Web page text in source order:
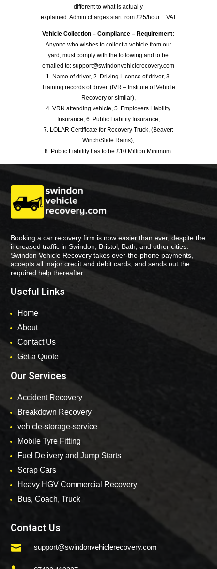
different to what is actually
explained. Admin charges start from £25/hour + VAT
Vehicle Collection – Compliance – Requirement:
Anyone who wishes to collect a vehicle from our
yard, must comply with the following and to be
emailed to: support@swindonvehiclerecovery.com
1. Name of driver, 2. Driving Licence of driver, 3.
Training records of driver, (IVR – Institute of Vehicle
Recovery or similar),
4. VRN attending vehicle, 5. Employers Liability
Insurance, 6. Public Liability Insurance,
7. LOLAR Certificate for Recovery Truck, (Beaver:
Winch/Slide:Rams),
8. Public Liability has to be £10 Million Minimum.
Booking a car recovery firm is now easier than ever, despite the
increased traffic in Swindon, Bristol, Bath, and other cities.
Swindon Vehicle Recovery takes over-the-phone payments,
accepts all major credit and debit cards, and sends out the
required help thereafter.
Useful Links
Home
About
Contact Us
Get a Quote
Our Services
Accident Recovery
Breakdown Recovery
vehicle-storage-service
Mobile Tyre Fitting
Fuel Delivery and Jump Starts
Scrap Cars
Heavy HGV Commercial Recovery
Bus, Coach, Truck
Contact Us
 support@swindonvehiclerecovery.com